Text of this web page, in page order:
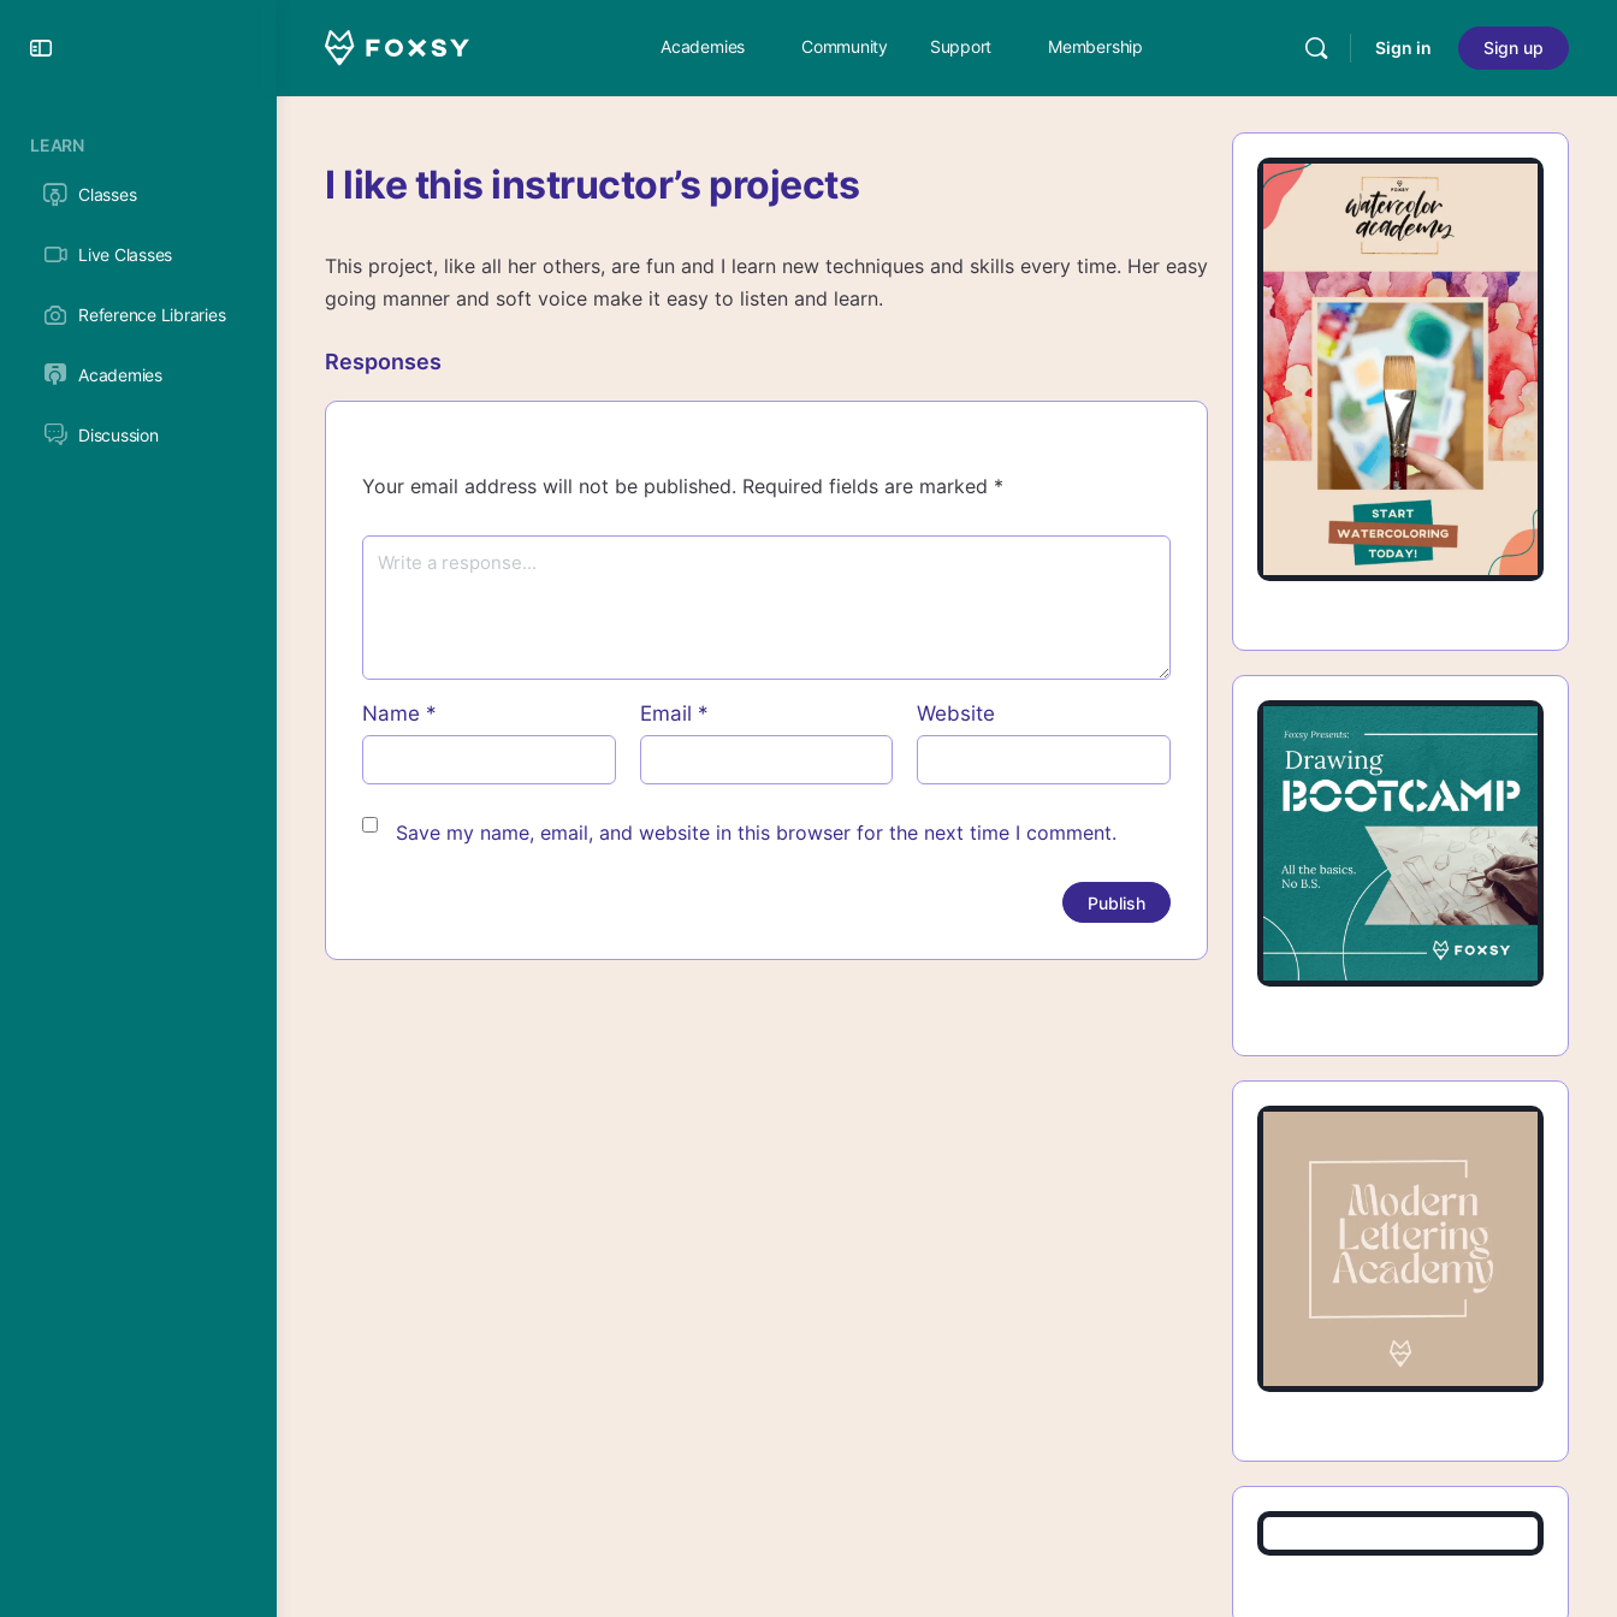
LEARN
Classes
Live Classes
Reference Libraries
Academies
Discussion
Academies Community Support Membership Sign in Sign up
I like this instructor’s projects
This project, like all her others, are fun and I learn new techniques and skills every time. Her easy
going manner and soft voice make it easy to listen and learn.
Responses
Your email address will not be published. Required fields are marked *
Name * Email * Website
Save my name, email, and website in this browser for the next time I comment.